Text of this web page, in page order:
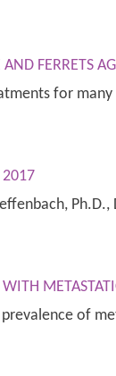
FERRETS
for
2017
of